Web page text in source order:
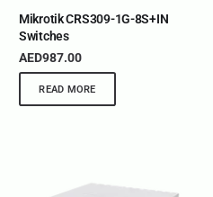
Mikrotik CRS309-1G-8S+IN
Switches
AED987.00
READ MORE